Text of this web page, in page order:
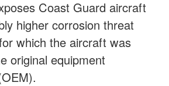
Coast Guard aircraft
higher corrosion threat
which the aircraft was
original equipment